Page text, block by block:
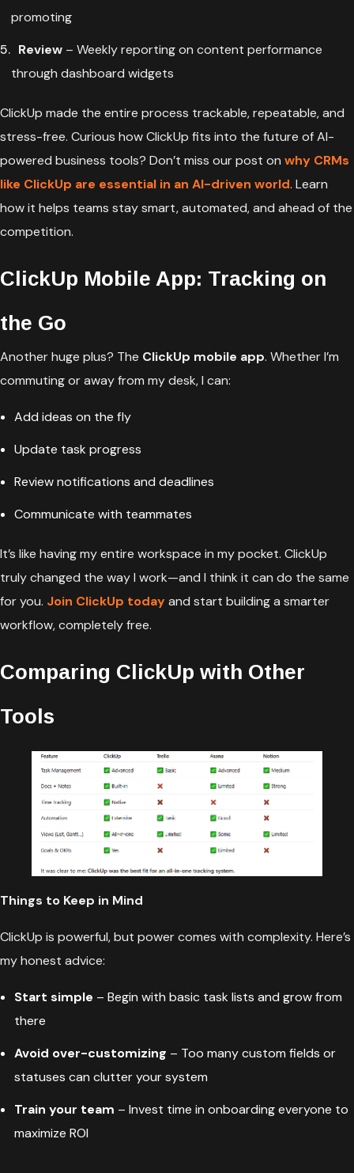
promoting
Review – Weekly reporting on content performance
through dashboard widgets
ClickUp made the entire process trackable, repeatable, and
stress-free. Curious how ClickUp fits into the future of AI-
powered business tools? Don’t miss our post on why CRMs
like ClickUp are essential in an AI-driven world. Learn
how it helps teams stay smart, automated, and ahead of the
competition.
ClickUp Mobile App: Tracking on
the Go
Another huge plus? The ClickUp mobile app. Whether I’m
commuting or away from my desk, I can:
Add ideas on the fly
Update task progress
Review notifications and deadlines
Communicate with teammates
It’s like having my entire workspace in my pocket. ClickUp
truly changed the way I work—and I think it can do the same
for you. Join ClickUp todayand start building a smarter
workflow, completely free.
Comparing ClickUp with Other
Tools
Things to Keep in Mind
ClickUp is powerful, but power comes with complexity. Here’s
my honest advice:
Start simple – Begin with basic task lists and grow from
there
Avoid over-customizing – Too many custom fields or
statuses can clutter your system
Train your team – Invest time in onboarding everyone to
maximize ROI